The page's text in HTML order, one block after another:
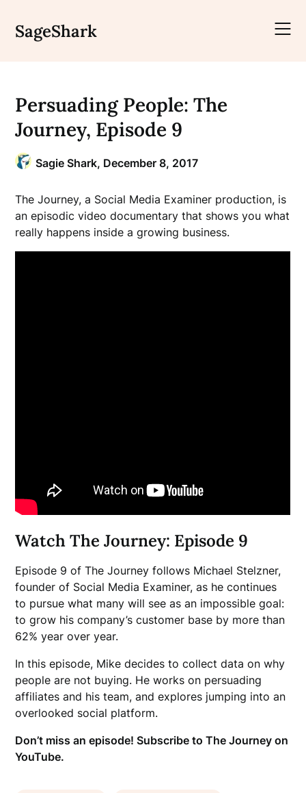
content
SageShark
Persuading People: The
Journey, Episode 9
Sagie Shark, December 8, 2017
The Journey, a Social Media Examiner production, is
an episodic video documentary that shows you what
really happens inside a growing business.
Watch The Journey: Episode 9
Episode 9 of The Journey follows Michael Stelzner,
founder of Social Media Examiner, as he continues
to pursue what many will see as an impossible goal:
to grow his company’s customer base by more than
62% year over year.
In this episode, Mike decides to collect data on why
people are not buying. He works on persuading
affiliates and his team, and explores jumping into an
overlooked social platform.
Don’t miss an episode!Subscribe to The Journey on
YouTube.